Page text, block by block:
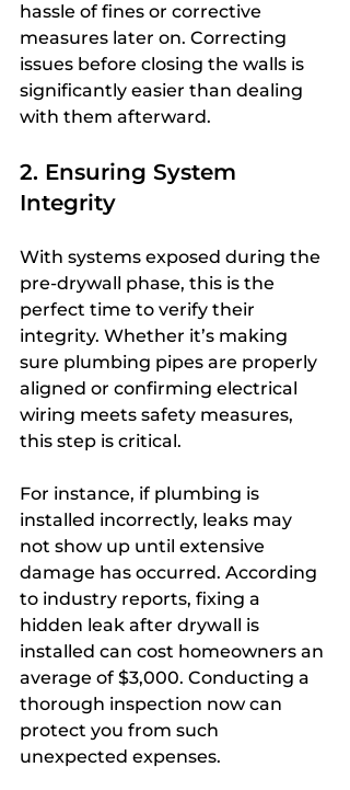
hassle of fines or corrective
measures later on. Correcting
issues before closing the walls is
significantly easier than dealing
with them afterward.
2. Ensuring System
Integrity
With systems exposed during the
pre-drywall phase, this is the
perfect time to verify their
integrity. Whether it’s making
sure plumbing pipes are properly
aligned or confirming electrical
wiring meets safety measures,
this step is critical.
For instance, if plumbing is
installed incorrectly, leaks may
not show up until extensive
damage has occurred. According
to industry reports, fixing a
hidden leak after drywall is
installed can cost homeowners an
average of $3,000. Conducting a
thorough inspection now can
protect you from such
unexpected expenses.